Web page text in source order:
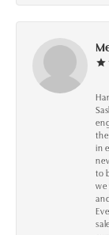
in
to
we